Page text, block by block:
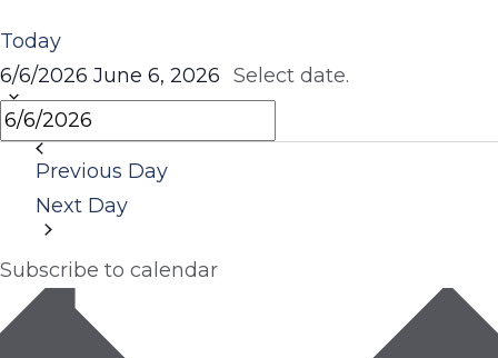
Today
6/6/2026 June 6, 2026 Select date.
Previous Day
Next Day
Subscribe to calendar